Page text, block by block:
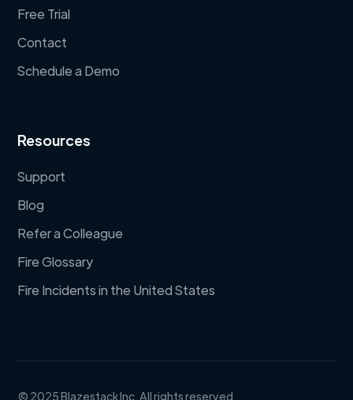
Free Trial
Contact
Schedule a Demo
Resources
Support
Blog
Refer a Colleague
Fire Glossary
Fire Incidents in the United States
© 2025 Blazestack Inc. All rights reserved.